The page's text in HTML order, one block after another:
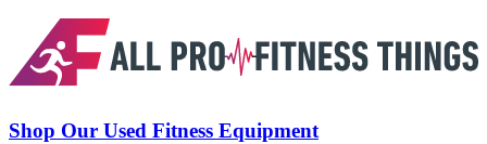
Shop Our Used Fitness Equipment